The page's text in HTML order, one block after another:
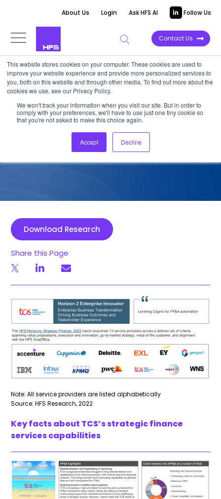
This website stores cookies on your computer. These cookies are used to
improve your website experience and provide more personalized services to
you, both on this website and through other media. To find out more about the
cookies we use, see our Privacy Policy.
We won't track your information when you visit our site. But in order to
comply with your preferences, we'll have to use just one tiny cookie so
that you're not asked to make this choice again.
Accept Decline
About Us Login Ask HFS AI Follow Us
Contact Us
COMPETITIVE INTELLIGENCE
TCS: Strategic Finance
Services Capabilities, 2022
January 16, 2023
Download Research
Share this Page
Note: All service providers are listed alphabetically
Source: HFS Research, 2022
Key facts about TCS’s strategic finance
services capabilities